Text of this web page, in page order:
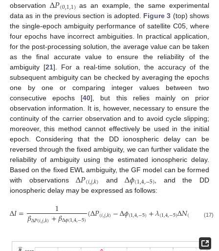
observation
(0,1,1)as an example, the same experimental
data as in the previous section is adopted. Figure 3 (top) shows
the single-epoch ambiguity performance of satellite C05, where
four epochs have incorrect ambiguities. In practical application,
for the post-processing solution, the average value can be taken
as the final accurate value to ensure the reliability of the
ambiguity [21]. For a real-time solution, the accuracy of the
subsequent ambiguity can be checked by averaging the epochs
one by one or comparing integer values between two
consecutive epochs [40], but this relies mainly on prior
observation information. It is, however, necessary to ensure the
continuity of the carrier observation and to avoid cycle slipping;
moreover, this method cannot effectively be used in the initial
epoch. Considering that the DD ionospheric delay can be
reversed through the fixed ambiguity, we can further validate the
reliability of ambiguity using the estimated ionospheric delay.
Based on the fixed EWL ambiguity, the GF model can be formed
with observationsΔ𝑃(𝑖,𝑗,𝑘) andΔ𝜙(1,4,−5) , and the DD
ionospheric delay may be expressed as follows:
Δ𝐼= 1
𝛽Δ𝑃(𝑖,𝑗,𝑘)+𝛽Δ𝜙(1,4,−5)(Δ𝑃(𝑖,𝑗,𝑘)−Δ𝜙(1,4,−5)+𝜆(1,4,−5)Δ𝑁( )).
(17)